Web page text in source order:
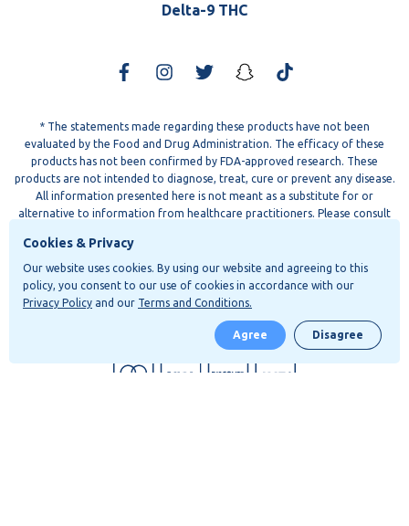
Delta-9 THC
* The statements made regarding these products have not been
evaluated by the Food and Drug Administration. The efficacy of these
products has not been confirmed by FDA-approved research. These
products are not intended to diagnose, treat, cure or prevent any disease.
All information presented here is not meant as a substitute for or
alternative to information from healthcare practitioners. Please consult
possible complications before using any product. The Federal Food, Drug,
and Cosmetic Act requires this notice.
All Apollo products comply with the Agricultural Improvement Act of 2018
you have any questions, please do not hesitate to contact us at
support@thinkapollo.com
Cookies & Privacy
Our website uses cookies. By using our website and agreeing to this
policy, you consent to our use of cookies in accordance with our
Privacy Policy and our Terms and Conditions.
Agree Disagree